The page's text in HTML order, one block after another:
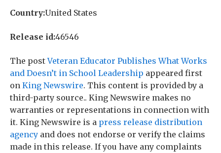
Country:United States
Release id:46546
The postVeteran Educator Publishes What Works
and Doesn’t in School Leadership appeared first
on King Newswire. This content is provided by a
third-party source.. King Newswire makes no
warranties or representations in connection with
it. King Newswire is a press release distribution
agency and does not endorse or verify the claims
made in this release. If you have any complaints